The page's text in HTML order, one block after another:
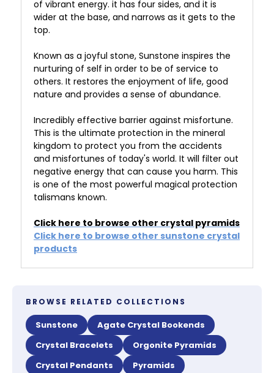
of vibrant energy. it has four sides, and it is
wider at the base, and narrows as it gets to the
top.
Known as a joyful stone, Sunstone inspires the
nurturing of self in order to be of service to
others. It restores the enjoyment of life, good
nature and provides a sense of abundance.
Incredibly effective barrier against misfortune.
This is the ultimate protection in the mineral
kingdom to protect you from the accidents
and misfortunes of today's world. It will filter out
negative energy that can cause you harm. This
is one of the most powerful magical protection
talismans known.
Click here to browse other crystal pyramids
Click here to browse other sunstone crystal
products
BROWSE RELATED COLLECTIONS
Sunstone
Agate Crystal Bookends
Crystal Bracelets
Orgonite Pyramids
Crystal Pendants
Pyramids